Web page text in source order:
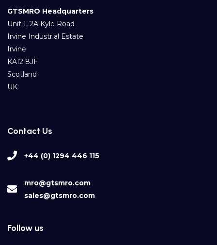
GTSMRO Headquarters
Unit 1, 2A Kyle Road
Irvine Industrial Estate
Irvine
KA12 8JF
Scotland
UK
Contact Us
+44 (0) 1294 446 115
mro@gtsmro.com
sales@gtsmro.com
Follow us